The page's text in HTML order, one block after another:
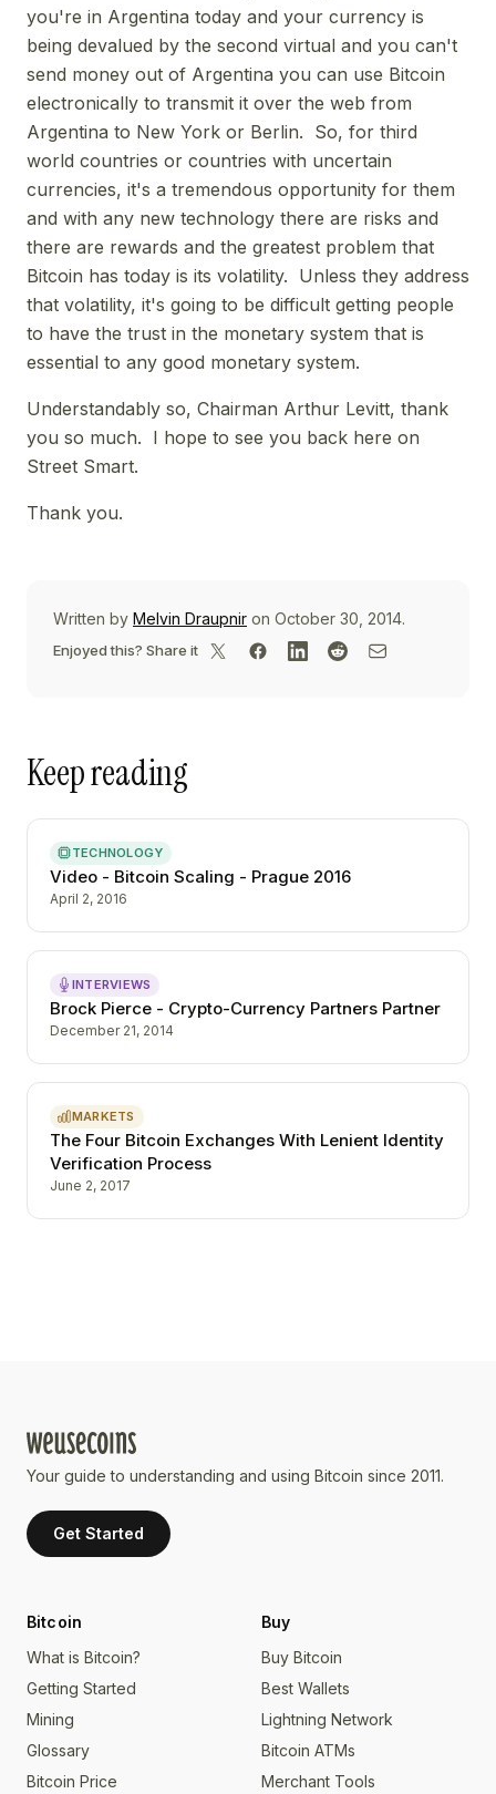
you're in Argentina today and your currency is
being devalued by the second virtual and you can't
send money out of Argentina you can use Bitcoin
electronically to transmit it over the web from
Argentina to New York or Berlin. So, for third
world countries or countries with uncertain
currencies, it's a tremendous opportunity for them
and with any new technology there are risks and
there are rewards and the greatest problem that
Bitcoin has today is its volatility. Unless they address
that volatility, it's going to be difficult getting people
to have the trust in the monetary system that is
essential to any good monetary system.
Understandably so, Chairman Arthur Levitt, thank
you so much. I hope to see you back here on
Street Smart.
Thank you.
Written by Melvin Draupnir on October 30, 2014.
Enjoyed this? Share it
Keep reading
TECHNOLOGY
Video - Bitcoin Scaling - Prague 2016
April 2, 2016
INTERVIEWS
Brock Pierce - Crypto-Currency Partners Partner
December 21, 2014
MARKETS
The Four Bitcoin Exchanges With Lenient Identity
Verification Process
June 2, 2017
Your guide to understanding and using Bitcoin since 2011.
Get Started
Bitcoin
What is Bitcoin?
Getting Started
Mining
Glossary
Bitcoin Price
Buy
Buy Bitcoin
Best Wallets
Lightning Network
Bitcoin ATMs
Merchant Tools